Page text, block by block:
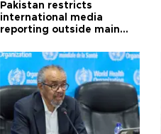
Pakistan restricts
international media
reporting outside main